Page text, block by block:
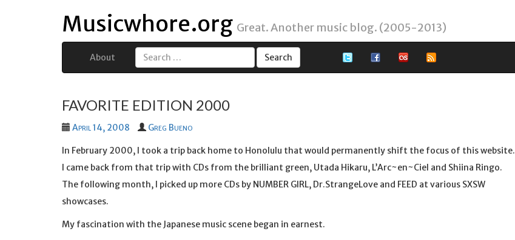
Musicwhore.org Great. Another music blog. (2005-2013)
About
Search
FAVORITE EDITION 2000
April 14, 2008 Greg Bueno
In February 2000, I took a trip back home to Honolulu that would permanently shift the focus of this website.
I came back from that trip with CDs from the brilliant green, Utada Hikaru, L’Arc~en~Ciel and Shiina Ringo.
The following month, I picked up more CDs by NUMBER GIRL, Dr.StrangeLove and FEED at various SXSW
showcases.
My fascination with the Japanese music scene began in earnest.